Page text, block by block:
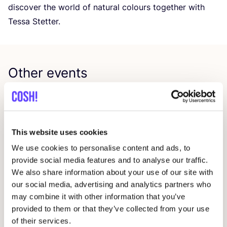
This website uses cookies
We use cookies to personalise content and ads, to
provide social media features and to analyse our traffic.
We also share information about your use of our site with
our social media, advertising and analytics partners who
may combine it with other information that you’ve
provided to them or that they’ve collected from your use
of their services.
discover the world of natural colours together with
Tessa Stetter.
Other events
09 AUG
Workshop: Repair Clothing with Embroidery